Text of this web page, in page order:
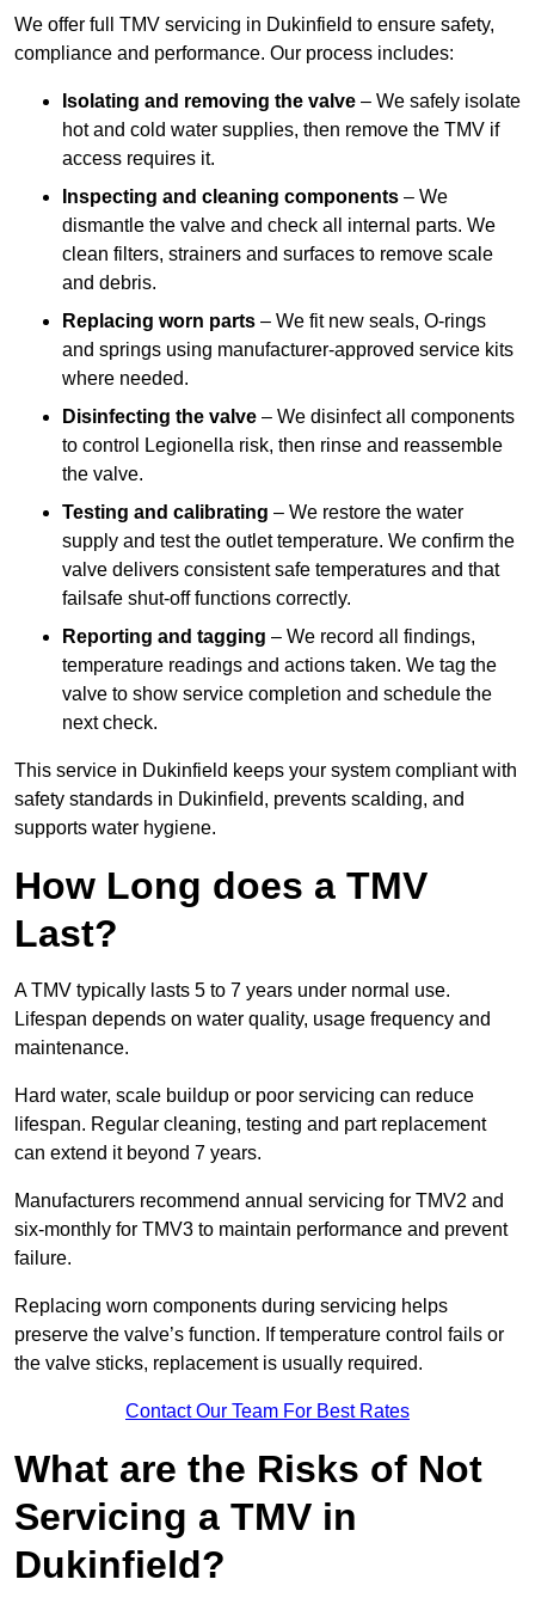
We offer full TMV servicing in Dukinfield to ensure safety,
compliance and performance. Our process includes:
Isolating and removing the valve – We safely isolate
hot and cold water supplies, then remove the TMV if
access requires it.
Inspecting and cleaning components – We
dismantle the valve and check all internal parts. We
clean filters, strainers and surfaces to remove scale
and debris.
Replacing worn parts – We fit new seals, O-rings
and springs using manufacturer-approved service kits
where needed.
Disinfecting the valve – We disinfect all components
to control Legionella risk, then rinse and reassemble
the valve.
Testing and calibrating – We restore the water
supply and test the outlet temperature. We confirm the
valve delivers consistent safe temperatures and that
failsafe shut-off functions correctly.
Reporting and tagging – We record all findings,
temperature readings and actions taken. We tag the
valve to show service completion and schedule the
next check.
This service in Dukinfield keeps your system compliant with
safety standards in Dukinfield, prevents scalding, and
supports water hygiene.
How Long does a TMV
Last?
A TMV typically lasts 5 to 7 years under normal use.
Lifespan depends on water quality, usage frequency and
maintenance.
Hard water, scale buildup or poor servicing can reduce
lifespan. Regular cleaning, testing and part replacement
can extend it beyond 7 years.
Manufacturers recommend annual servicing for TMV2 and
six-monthly for TMV3 to maintain performance and prevent
failure.
Replacing worn components during servicing helps
preserve the valve’s function. If temperature control fails or
the valve sticks, replacement is usually required.
Contact Our Team For Best Rates
What are the Risks of Not
Servicing a TMV in
Dukinfield?